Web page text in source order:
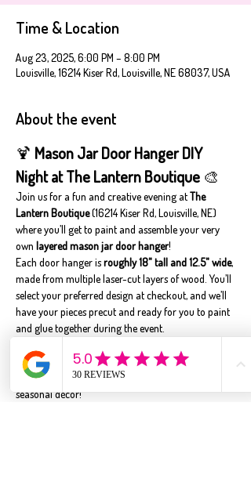
Time & Location
Aug 23, 2025, 6:00 PM – 8:00 PM
Louisville, 16214 Kiser Rd, Louisville, NE 68037, USA
About the event
🍹 Mason Jar Door Hanger DIY
Night at The Lantern Boutique 🎨
Join us for a fun and creative evening at The
Lantern Boutique (16214 Kiser Rd, Louisville, NE)
where you’ll get to paint and assemble your very
own layered mason jar door hanger!
Each door hanger is roughly 18" tall and 12.5" wide,
made from multiple laser-cut layers of wood. You’ll
select your preferred design at checkout, and we’ll
have your pieces precut and ready for you to paint
and glue together during the event.
examples, you’re welcome to paint your door
hanger in whatever color scheme fits your style or
seasonal décor!